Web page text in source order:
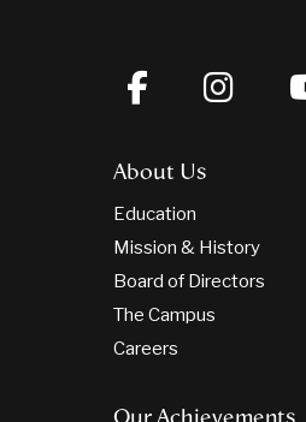
About Us
Education
Mission & History
Board of Directors
The Campus
Careers
Our Achievements